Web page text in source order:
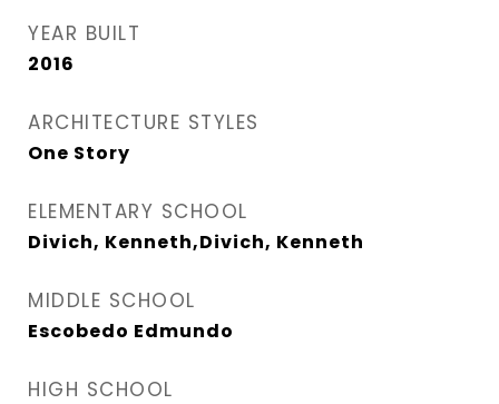
YEAR BUILT
2016
ARCHITECTURE STYLES
One Story
ELEMENTARY SCHOOL
Divich, Kenneth,Divich, Kenneth
MIDDLE SCHOOL
Escobedo Edmundo
HIGH SCHOOL